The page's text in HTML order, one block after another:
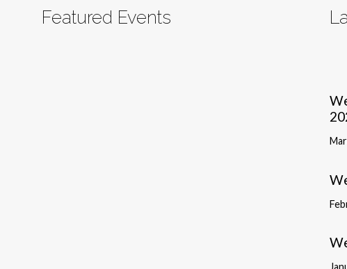
Featured Events